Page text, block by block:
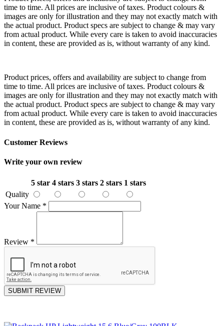
time to time. All prices are inclusive of taxes. Product colours &
images are only for illustration and they may not exactly match with
the actual product. Product specs are subject to change & may vary
from actual product. While every care is taken to avoid inaccuracies
in content, these are provided as is, without warranty of any kind.
Product prices, offers and availability are subject to change from
time to time. All prices are inclusive of taxes. Product colours &
images are only for illustration and they may not exactly match with
the actual product. Product specs are subject to change & may vary
from actual product. While every care is taken to avoid inaccuracies
in content, these are provided as is, without warranty of any kind.
Customer Reviews
Write your own review
5 star 4 stars 3 stars 2 stars 1 stars
Quality
Your Name *
Review *
SUBMIT REVIEW